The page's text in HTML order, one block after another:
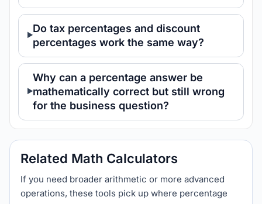
Do tax percentages and discount
percentages work the same way?
Why can a percentage answer be
mathematically correct but still wrong
for the business question?
Related Math Calculators
If you need broader arithmetic or more advanced
operations, these tools pick up where percentage